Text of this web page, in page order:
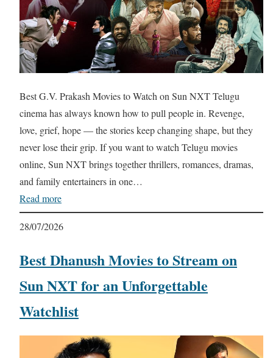
Best G.V. Prakash Movies to Watch on Sun NXT Telugu
cinema has always known how to pull people in. Revenge,
love, grief, hope — the stories keep changing shape, but they
never lose their grip. If you want to watch Telugu movies
online, Sun NXT brings together thrillers, romances, dramas,
and family entertainers in one…
Read more
28/07/2026
Best Dhanush Movies to Stream on
Sun NXT for an Unforgettable
Watchlist